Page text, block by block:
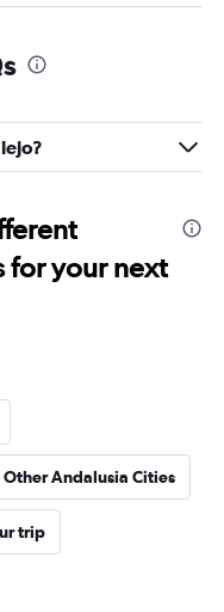
for your next
Other Andalusia Cities
trip